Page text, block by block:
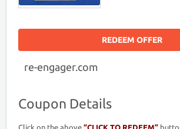
REDEEM OFFER
re-engager.com
Coupon Details
Click on the above “CLICK TO REDEEM”